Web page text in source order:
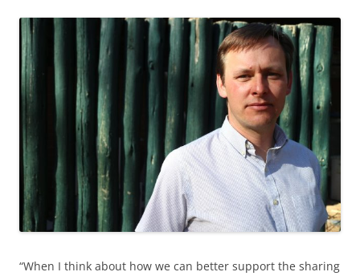
“When I think about how we can better support the sharing